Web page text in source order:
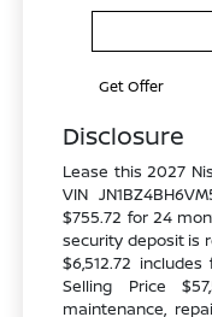
Get Offer
Disclosure
Lease this 2027
VIN
$755.72 for 24
security deposit is
$6,512.72
Selling Price
maintenance,